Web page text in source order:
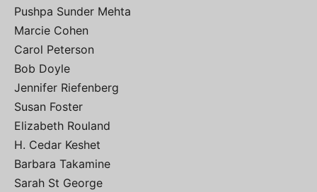
Pushpa Sunder Mehta
Marcie Cohen
Carol Peterson
Bob Doyle
Jennifer Riefenberg
Susan Foster
Elizabeth Rouland
H. Cedar Keshet
Barbara Takamine
Sarah St George